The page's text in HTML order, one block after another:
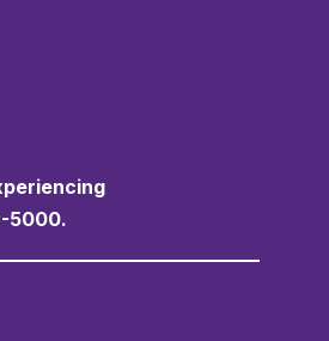
5000.